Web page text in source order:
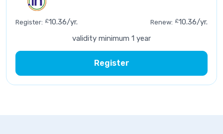
Register: £10.36/yr. Renew: £10.36/yr.
validity minimum 1 year
Register